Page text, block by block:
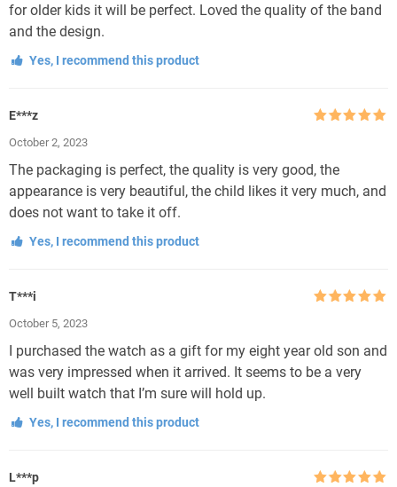
for older kids it will be perfect. Loved the quality of the band
and the design.
Yes, I recommend this product
E***z
October 2, 2023
The packaging is perfect, the quality is very good, the
appearance is very beautiful, the child likes it very much, and
does not want to take it off.
Yes, I recommend this product
T***i
October 5, 2023
I purchased the watch as a gift for my eight year old son and
was very impressed when it arrived. It seems to be a very
well built watch that I’m sure will hold up.
Yes, I recommend this product
L***p